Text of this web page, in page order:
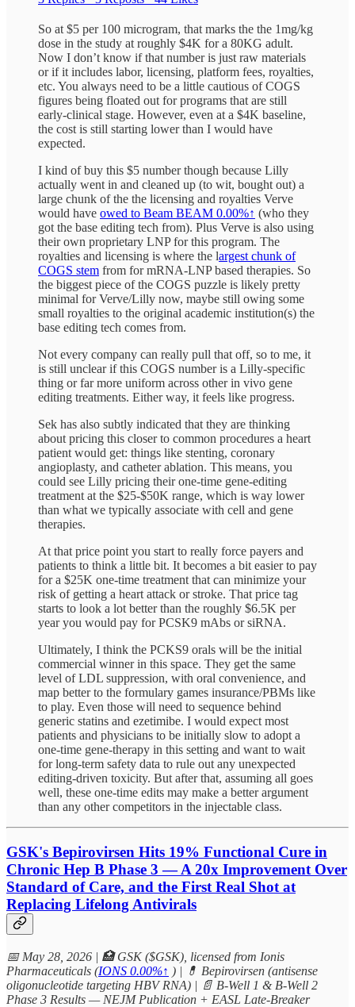
So at $5 per 100 microgram, that marks the the 1mg/kg
dose in the study at roughly $4K for a 80KG adult.
Now I don’t know if that number is just raw materials
or if it includes labor, licensing, platform fees, royalties,
etc. You always need to be a little cautious of COGS
figures being floated out for programs that are still
early-clinical stage. However, even at a $4K baseline,
the cost is still starting lower than I would have
expected.
I kind of buy this $5 number though because Lilly
actually went in and cleaned up (to wit, bought out) a
large chunk of the the licensing and royalties Verve
would have owed to Beam BEAM 0.00%↑ (who they
got the base editing tech from). Plus Verve is also using
their own proprietary LNP for this program. The
royalties and licensing is where the largest chunk of
COGS stem from for mRNA-LNP based therapies. So
the biggest piece of the COGS puzzle is likely pretty
minimal for Verve/Lilly now, maybe still owing some
small royalties to the original academic institution(s) the
base editing tech comes from.
Not every company can really pull that off, so to me, it
is still unclear if this COGS number is a Lilly-specific
thing or far more uniform across other in vivo gene
editing treatments. Either way, it feels like progress.
Sek has also subtly indicated that they are thinking
about pricing this closer to common procedures a heart
patient would get: things like stenting, coronary
angioplasty, and catheter ablation. This means, you
could see Lilly pricing their one-time gene-editing
treatment at the $25-$50K range, which is way lower
than what we typically associate with cell and gene
therapies.
At that price point you start to really force payers and
patients to think a little bit. It becomes a bit easier to pay
for a $25K one-time treatment that can minimize your
risk of getting a heart attack or stroke. That price tag
starts to look a lot better than the roughly $6.5K per
year you would pay for PCSK9 mAbs or siRNA.
Ultimately, I think the PCKS9 orals will be the initial
commercial winner in this space. They get the same
level of LDL suppression, with oral convenience, and
map better to the formulary games insurance/PBMs like
to play. Even those will need to sequence behind
generic statins and ezetimibe. I would expect most
patients and physicians to be initially slow to adopt a
one-time gene-therapy in this setting and want to wait
for long-term safety data to rule out any unexpected
editing-driven toxicity. But after that, assuming all goes
well, these one-time edits may make a better argument
than any other competitors in the injectable class.
GSK's Bepirovirsen Hits 19% Functional Cure in
Chronic Hep B Phase 3 — A 20x Improvement Over
Standard of Care, and the First Real Shot at
Replacing Lifelong Antivirals
📅 May 28, 2026 | 🏥 GSK ($GSK), licensed from Ionis
Pharmaceuticals (IONS 0.00%↑ ) | 💊 Bepirovirsen (antisense
oligonucleotide targeting HBV RNA) | 📄 B-Well 1 & B-Well 2
Phase 3 Results — NEJM Publication + EASL Late-Breaker